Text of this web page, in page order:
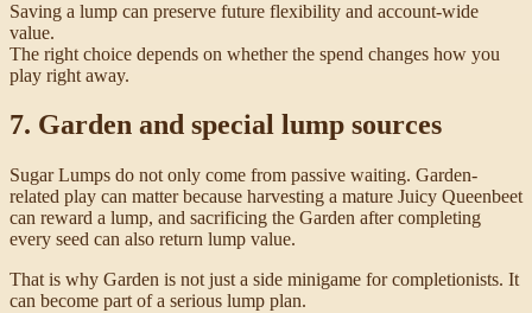
Saving a lump can preserve future flexibility and account-wide
value.
The right choice depends on whether the spend changes how you
play right away.
7. Garden and special lump sources
Sugar Lumps do not only come from passive waiting. Garden-
related play can matter because harvesting a mature Juicy Queenbeet
can reward a lump, and sacrificing the Garden after completing
every seed can also return lump value.
That is why Garden is not just a side minigame for completionists. It
can become part of a serious lump plan.